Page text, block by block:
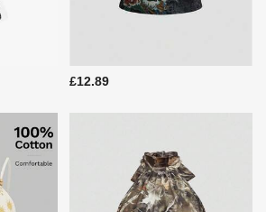
£12.89